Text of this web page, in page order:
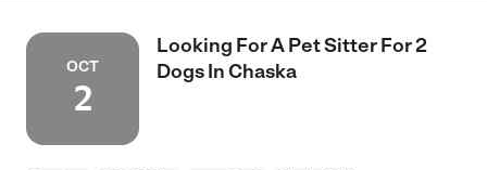
OCT
2
Looking For A Pet Sitter For 2
Dogs In Chaska